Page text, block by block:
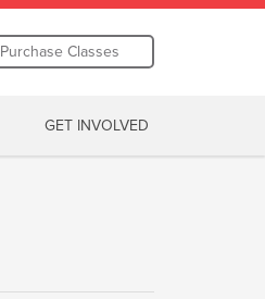
Purchase Classes
GET INVOLVED